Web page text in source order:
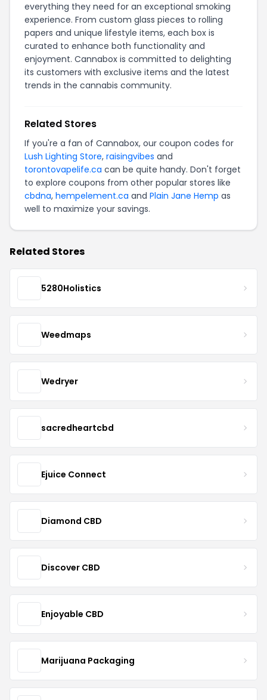
everything they need for an exceptional smoking
experience. From custom glass pieces to rolling
papers and unique lifestyle items, each box is
curated to enhance both functionality and
enjoyment. Cannabox is committed to delighting
its customers with exclusive items and the latest
trends in the cannabis community.
Related Stores
If you're a fan of Cannabox, our coupon codes for
Lush Lighting Store, raisingvibes and
torontovapelife.ca can be quite handy. Don't forget
to explore coupons from other popular stores like
cbdna, hempelement.ca and Plain Jane Hemp as
well to maximize your savings.
Related Stores
5280Holistics
Weedmaps
Wedryer
sacredheartcbd
Ejuice Connect
Diamond CBD
Discover CBD
Enjoyable CBD
Marijuana Packaging